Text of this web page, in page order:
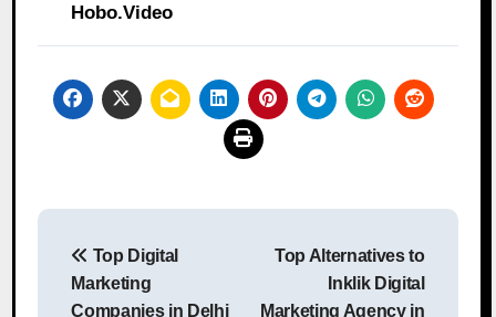
Hobo.Video
Post
navigation
Top Digital
Marketing
Companies in Delhi
Top Alternatives to
Inklik Digital
Marketing Agency in